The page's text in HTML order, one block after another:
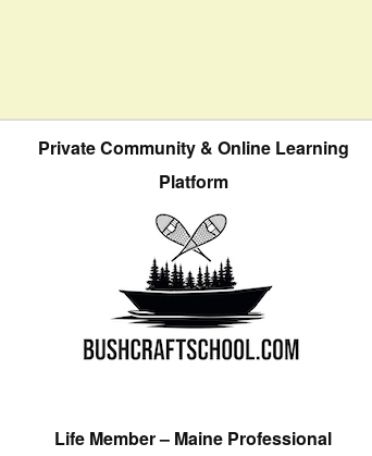
Private Community & Online Learning
Platform
Life Member – Maine Professional